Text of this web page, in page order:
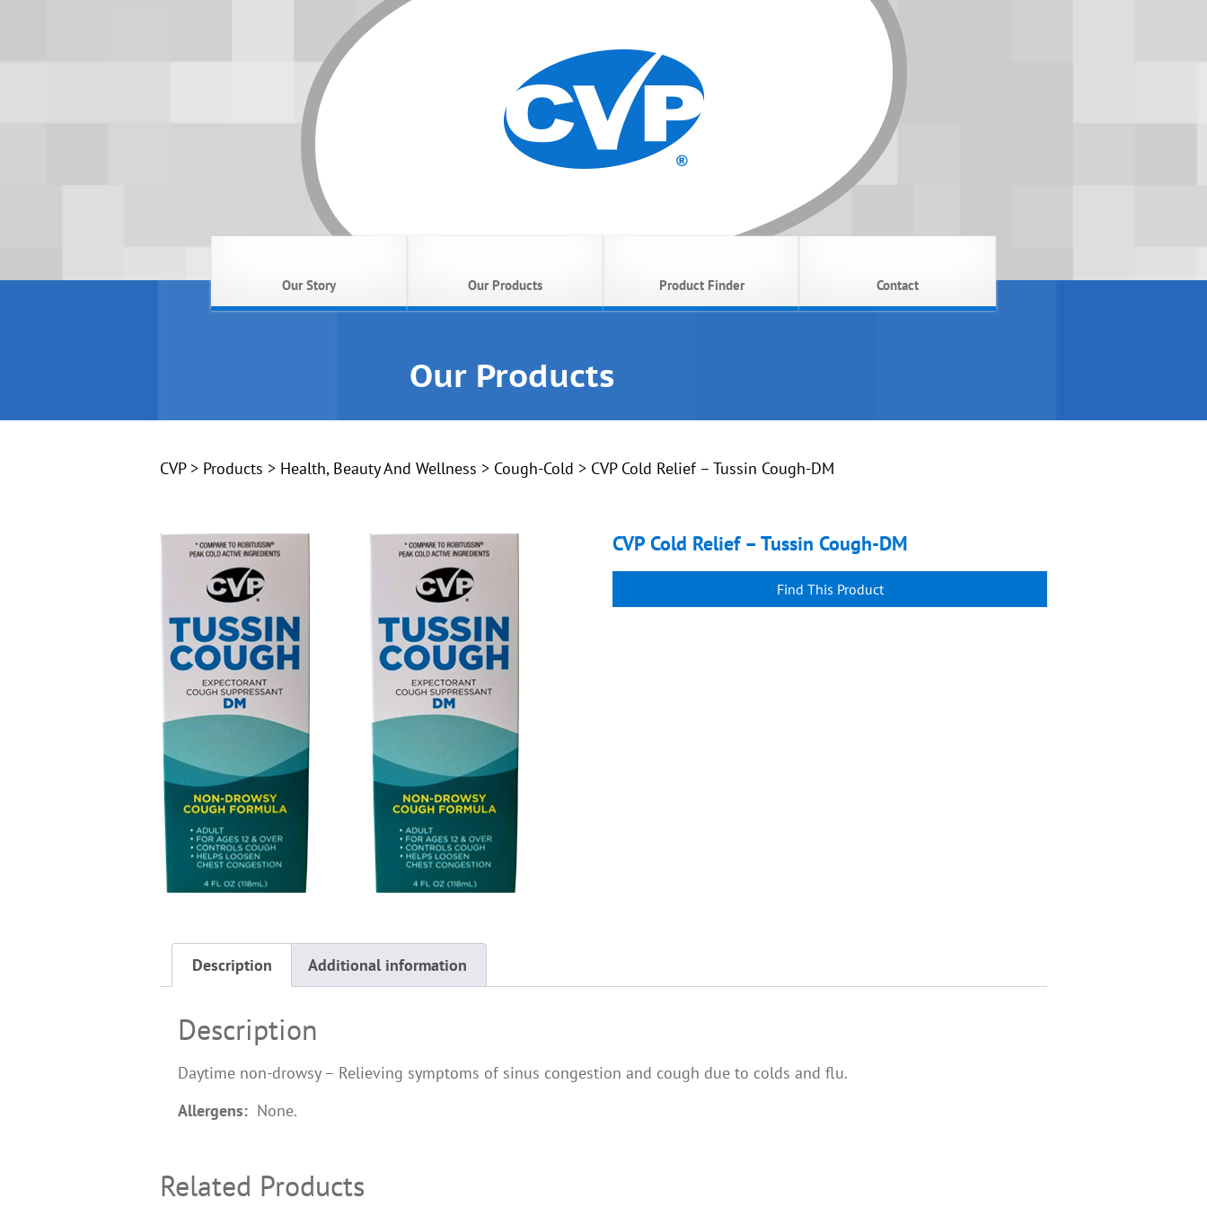
Our Story Our Products Product Finder Contact
Our Products
CVP> Products > Health, Beauty And Wellness > Cough-Cold > CVP Cold Relief – Tussin Cough-DM
CVP Cold Relief – Tussin Cough-DM
Description Additional information
Description
Daytime non-drowsy – Relieving symptoms of sinus congestion and cough due to colds and flu.
Allergens: None.
Related Products